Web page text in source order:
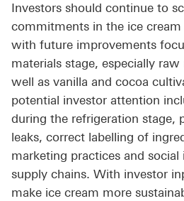
Investors should continue to
commitments in the ice
with future improvements
materials stage, especially
well as vanilla and cocoa
potential investor attention
during the refrigeration stage,
leaks, correct labelling of
marketing practices and
supply chains. With investor
make ice cream more